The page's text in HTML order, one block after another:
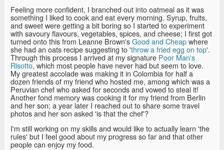
Feeling more confident, I branched out into oatmeal as it was
something I liked to cook and eat every morning. Syrup, fruits,
and sweet were getting a bit boring so I started to experiment
with savoury flavours, vegetables, spices, and cheese; I first got
turned onto this from Leanne Brown'sGood and Cheapwhere
she had an oats recipe suggesting to 'throw a fried egg on top'.
Through this process I arrived at my signature Poor Man's
Risotto, which most people have never had but seem to love.
My greatest accolade was making it in Colombia for half a
dozen friends of my friend who hosted me, among which was a
Peruvian chef who asked for seconds and vowed to steal it!
Another fond memory was cooking it for my friend from Berlin
and her son; a year later I reached out to share some travel
photos and her son asked 'is that the chef'?
I'm still working on my skills and would like to actually learn 'the
rules' but I feel good about my progress so far and that other
people can enjoy my food.